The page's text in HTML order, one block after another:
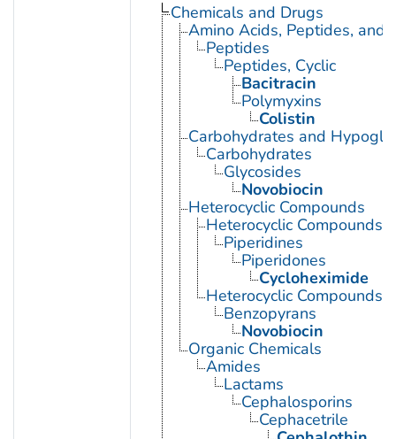
Chemicals and Drugs
Amino Acids, Peptides, and
Peptides
Peptides, Cyclic
Bacitracin
Polymyxins
Colistin
Carbohydrates and
Carbohydrates
Glycosides
Novobiocin
Heterocyclic Compounds
Heterocyclic Compounds,
Piperidines
Piperidones
Cycloheximide
Heterocyclic Compounds,
Benzopyrans
Novobiocin
Organic Chemicals
Amides
Lactams
Cephalosporins
Cephacetrile